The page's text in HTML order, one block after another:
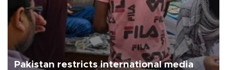
Pakistan restricts international media